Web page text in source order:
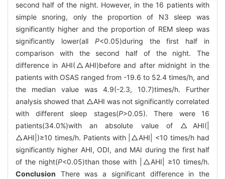
second half of the night. However, in the 16 patients with
simple snoring, only the proportion of N3 sleep was
significantly higher and the proportion of REM sleep was
significantly lower(all P<0.05)during the first half in
comparison with the second half of the night. The
difference in AHI(△AHI)before and after midnight in the
patients with OSAS ranged from -19.6 to 52.4 times/h, and
the median value was 4.9(-2.3, 10.7)times/h. Further
analysis showed that △AHI was not significantly correlated
with different sleep stages(P>0.05). There were 16
patients(34.0%)with an absolute value of △AHI(|
△AHI|)≥10 times/h. Patients with |△AHI| <10 times/h had
significantly higher AHI, ODI, and MAI during the first half
of the night(P<0.05)than those with |△AHI| ≥10 times/h.
Conclusion There was a significant difference in the